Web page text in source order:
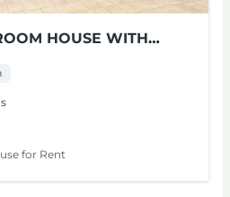
HOUSE WITH
for Rent